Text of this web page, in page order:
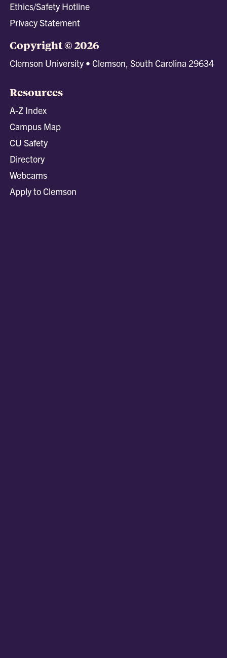
Ethics/Safety Hotline
Privacy Statement
Copyright © 2026
Clemson University • Clemson, South Carolina 29634
Resources
A-Z Index
Campus Map
CU Safety
Directory
Webcams
Apply to Clemson